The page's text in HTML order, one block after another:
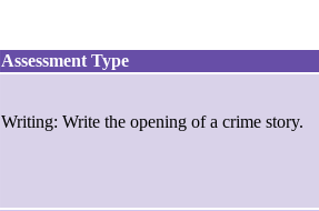
Assessment Type
Writing: Write the opening of a crime story.